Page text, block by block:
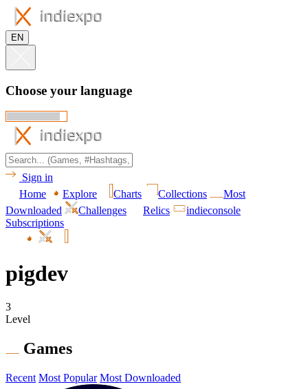
EN
Choose your language
Sign in
Home
Explore Charts Collections
Most
Downloaded
Challenges Relics
indieconsole
Subscriptions
pigdev
3
Level
Games
Recent Most Popular Most Downloaded